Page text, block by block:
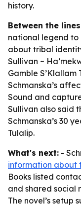
history.
Between the
national legend to
about tribal
Sullivan ~
Gamble S’Klallam
Schmanska’s
Sound and
Sullivan also said
Schmanska’s 30
Tulalip.
What's next: -
information about
Books listed
and shared social
The novel’s setup